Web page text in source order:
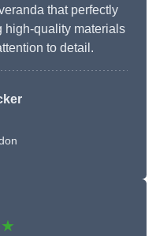
that perfectly
high-quality materials
to detail.